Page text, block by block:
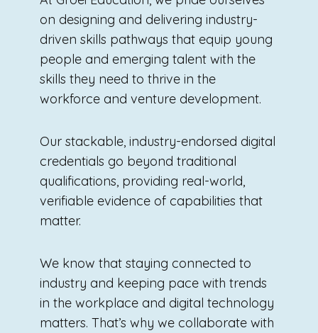
on designing and delivering industry-
driven skills pathways that equip young
people and emerging talent with the
skills they need to thrive in the
workforce and venture development.
Our stackable, industry-endorsed digital
credentials go beyond traditional
qualifications, providing real-world,
verifiable evidence of capabilities that
matter.
We know that staying connected to
industry and keeping pace with trends
in the workplace and digital technology
matters. That’s why we collaborate with